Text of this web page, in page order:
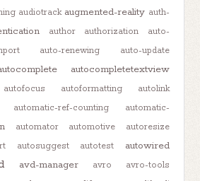
audiotrack augmented-reality auth-
author authorization
auto-
auto-renewing
auto-update
autocompletetextview
autofocus autoformatting autolink
automatic-ref-counting
automatic-
automator automotive
autoresize
autosuggest autotest autowired
avd-manager avro
avro-tools